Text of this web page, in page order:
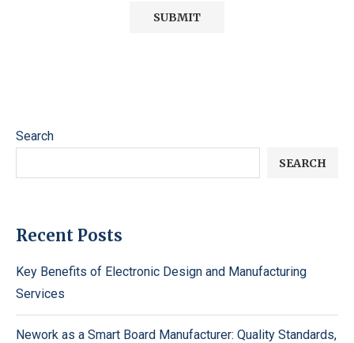
Search
SEARCH
Recent Posts
Key Benefits of Electronic Design and Manufacturing
Services
Nework as a Smart Board Manufacturer: Quality Standards,